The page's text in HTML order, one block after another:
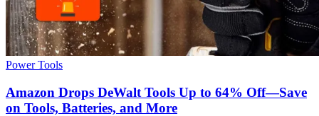
Power Tools
Amazon Drops DeWalt Tools Up to 64% Off—Save
on Tools, Batteries, and More